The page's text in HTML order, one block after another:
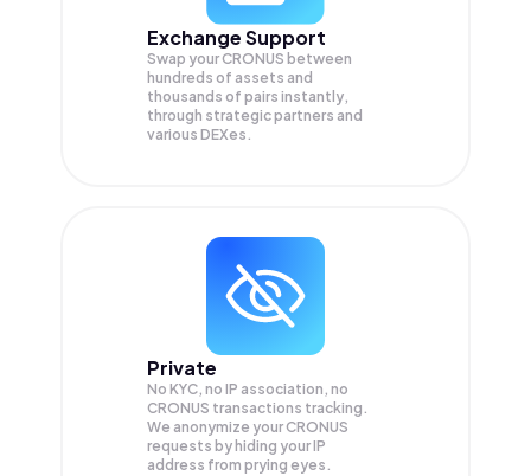
Exchange Support
Swap yourCRONUS between
hundreds of assets and
thousands of pairs instantly,
through strategic partners and
various DEXes.
Private
No KYC, no IP association, no
CRONUS transactions tracking.
We anonymize yourCRONUS
requests by hiding your IP
address from prying eyes.